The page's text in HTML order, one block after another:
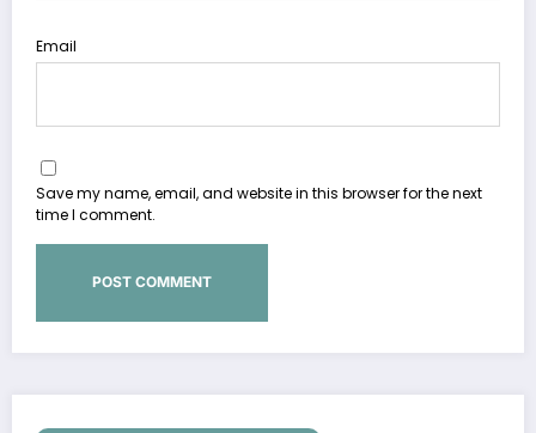
Email
Save my name, email, and website in this browser for the next
time I comment.